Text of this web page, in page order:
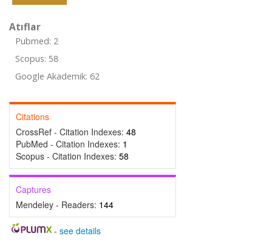
Atıflar
Pubmed: 2
Scopus: 58
Google Akademik: 62
Citations
CrossRef - Citation Indexes: 48
PubMed - Citation Indexes: 1
Scopus - Citation Indexes: 58
Captures
Mendeley - Readers: 144
- see details